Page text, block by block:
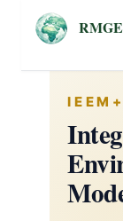
content